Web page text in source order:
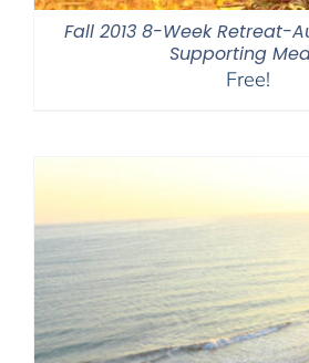
Fall 2013 8-Week Retreat-
Supporting
Free!